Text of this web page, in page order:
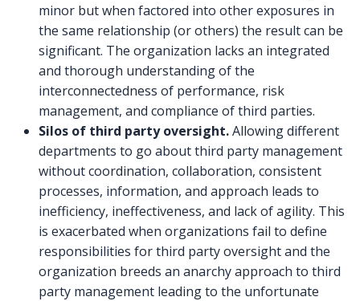
minor but when factored into other exposures in
the same relationship (or others) the result can be
significant. The organization lacks an integrated
and thorough understanding of the
interconnectedness of performance, risk
management, and compliance of third parties.
Silos of third party oversight.Allowing different
departments to go about third party management
without coordination, collaboration, consistent
processes, information, and approach leads to
inefficiency, ineffectiveness, and lack of agility. This
is exacerbated when organizations fail to define
responsibilities for third party oversight and the
organization breeds an anarchy approach to third
party management leading to the unfortunate